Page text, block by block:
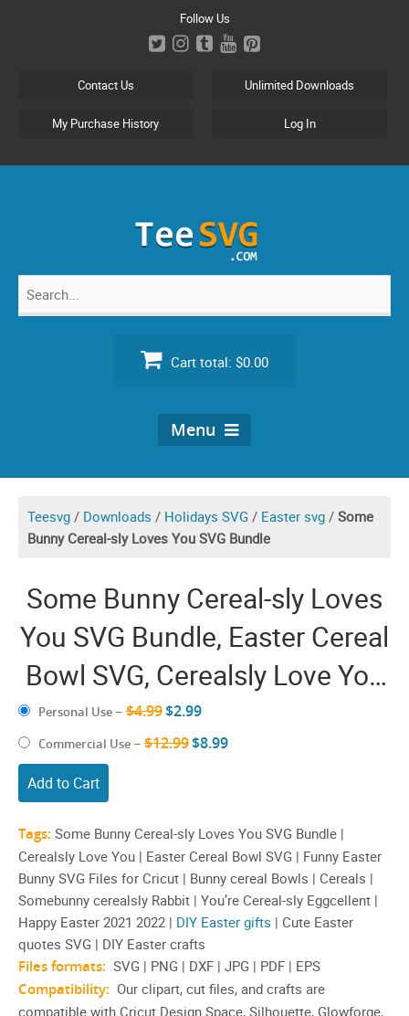
Follow Us
Contact Us Unlimited Downloads
My Purchase History Log In
Search
Cart total: $0.00
Menu
Teesvg / Downloads / Holidays SVG / Easter svg / Some
Bunny Cereal-sly Loves You SVG Bundle
Some Bunny Cereal-sly Loves
You SVG Bundle, Easter Cereal
Bowl SVG, Cerealsly Love You
SVG, Funny Easter Bunny SVG
Files for Cricut
Personal Use – $4.99$2.99
Commercial Use – $12.99$8.99
Add to Cart
Tags: Some Bunny Cereal-sly Loves You SVG Bundle |
Cerealsly Love You | Easter Cereal Bowl SVG | Funny Easter
Bunny SVG Files for Cricut | Bunny cereal Bowls | Cereals |
Somebunny cerealsly Rabbit | You’re Cereal-sly Eggcellent |
Happy Easter 2021 2022 | DIY Easter gifts | Cute Easter
quotes SVG | DIY Easter crafts
Files formats: SVG | PNG | DXF | JPG | PDF | EPS
Compatibility: Our clipart, cut files, and crafts are
compatible with Cricut Design Space, Silhouette, Glowforge,